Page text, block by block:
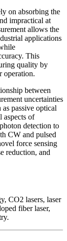
on absorbing the
impractical at
allows the
applications
This
quality by
operation.
between
uncertainties
passive optical
aspects of
detection to
CW and pulsed
force sensing
reduction, and
CO2 lasers, laser
fiber laser,